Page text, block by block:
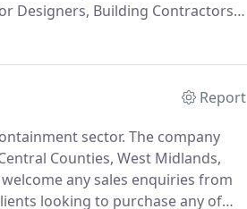
Designers, Building Contractors,
fire doors and other
Report
sector. The company
Counties, West Midlands,
any sales enquiries from
looking to purchase any of